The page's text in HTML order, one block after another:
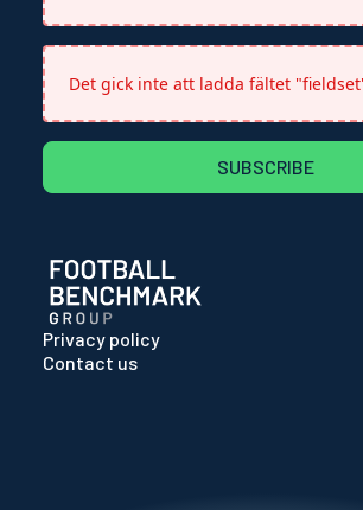
Det gick inte att ladda fältet
SUBSCRIBE
Privacy policy
Contact us